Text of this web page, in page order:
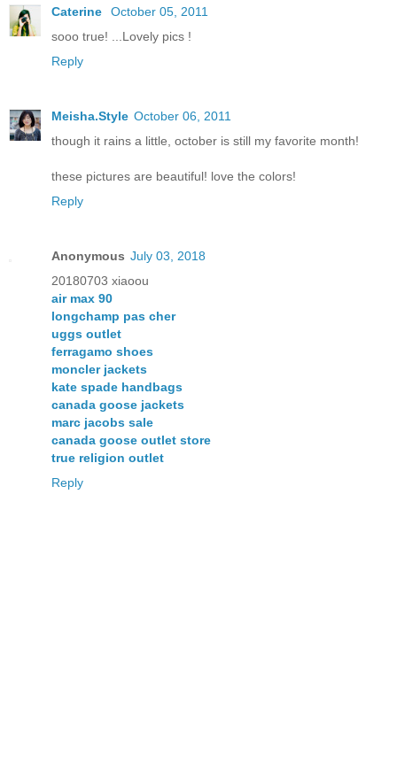
Caterine
October 05, 2011
sooo true! ...Lovely pics !
Reply
Meisha.Style October 06, 2011
though it rains a little, october is still my favorite month!
these pictures are beautiful! love the colors!
Reply
Anonymous July 03, 2018
20180703 xiaoou
air max 90
longchamp pas cher
uggs outlet
ferragamo shoes
moncler jackets
kate spade handbags
canada goose jackets
marc jacobs sale
canada goose outlet store
true religion outlet
Reply